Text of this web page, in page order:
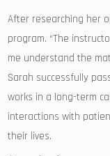
After researching her
program. “The
me understand the
Sarah successfully
works in a long-term
interactions with⁢
⁤their lives.